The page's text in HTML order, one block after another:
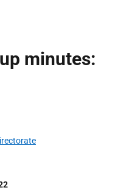
minutes: